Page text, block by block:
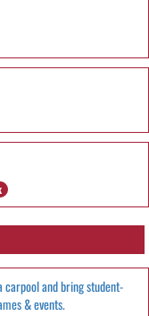
carpool and bring student-
& events.